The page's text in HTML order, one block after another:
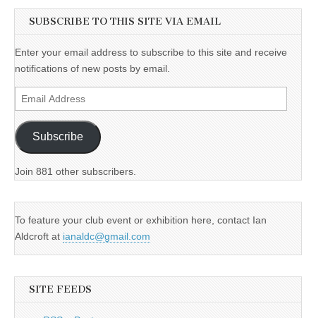
SUBSCRIBE TO THIS SITE VIA EMAIL
Enter your email address to subscribe to this site and receive
notifications of new posts by email.
Email
Address
Subscribe
Join 881 other subscribers.
To feature your club event or exhibition here, contact Ian
Aldcroft at ianaldc@gmail.com
SITE FEEDS